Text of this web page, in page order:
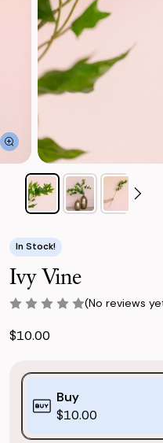
In Stock!
Ivy Vine
(No reviews
$10.00
Purchase
Options:
(*)
Buy
$10.00